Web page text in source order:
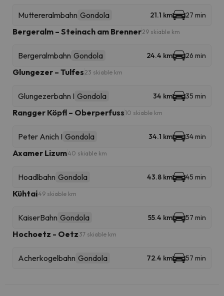
Muttereralmbahn Gondola 21.1 km 27 min
Bergeralm – Steinach am Brenner29 skiable km
Bergeralmbahn Gondola 24.4 km 26 min
Glungezer – Tulfes 23 skiable km
Glungezerbahn I Gondola 34 km 35 min
Rangger Köpfl – Oberperfuss10 skiable km
Peter Anich I Gondola 34.1 km 34 min
Axamer Lizum40 skiable km
Hoadlbahn Gondola 43.8 km 45 min
Kühtai49 skiable km
KaiserBahn Gondola 55.4 km 57 min
Hochoetz - Oetz 37 skiable km
Acherkogelbahn Gondola 72.4 km 57 min